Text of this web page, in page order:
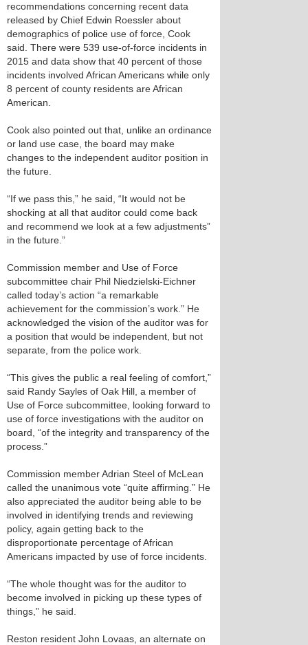
recommendations concerning recent data
released by Chief Edwin Roessler about
demographics of police use of force, Cook
said. There were 539 use-of-force incidents in
2015 and data show that 40 percent of those
incidents involved African Americans while only
8 percent of county residents are African
American.
Cook also pointed out that, unlike an ordinance
or land use case, the board may make
changes to the independent auditor position in
the future.
“If we pass this,” he said, “It would not be
shocking at all that auditor could come back
and recommend we look at a few adjustments”
in the future.”
Commission member and Use of Force
subcommittee chair Phil Niedzielski-Eichner
called today’s action “a remarkable
achievement for the commission’s work.” He
acknowledged the vision of the auditor was for
a position that would be independent, but not
separate, from the police work.
“This gives the public a real feeling of comfort,”
said Randy Sayles of Oak Hill, a member of
Use of Force subcommittee, looking forward to
use of force investigations with the auditor on
board, “of the integrity and transparency of the
process.”
Commission member Adrian Steel of McLean
called the unanimous vote “quite affirming.” He
also appreciated the auditor being able to be
involved in identifying trends and reviewing
policy, again getting back to the
disproportionate percentage of African
Americans impacted by use of force incidents.
“The whole thought was for the auditor to
become involved in picking up these types of
things,” he said.
Reston resident John Lovaas, an alternate on